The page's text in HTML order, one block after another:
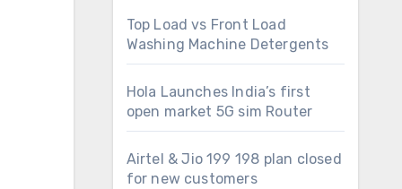
Top Load vs Front Load
Washing Machine Detergents
Hola Launches India’s first
open market 5G sim Router
Airtel & Jio 199 198 plan closed
for new customers